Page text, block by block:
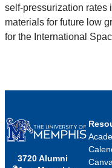
self-pressurization rates
materials for future low
for the International
3720 Alumni